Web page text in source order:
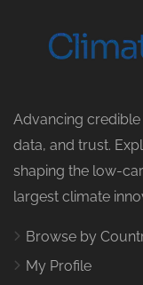
Advancing
data, and trust.
shaping the low-
largest climate
Browse by
My Profile